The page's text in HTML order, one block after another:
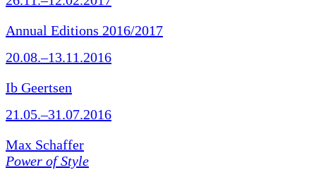
Annual Editions 2016/2017
20.08.–13.11.2016
Ib Geertsen
21.05.–31.07.2016
Max Schaffer
Power of Style